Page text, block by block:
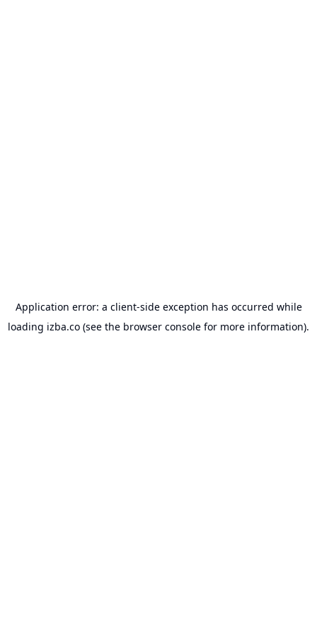
Application error: a client-side exception has occurred while
loading izba.co (see the browser console for more information).